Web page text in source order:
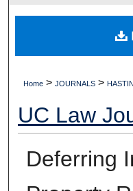
Digital
Home > JOURNALS >
UC Law
Deferring